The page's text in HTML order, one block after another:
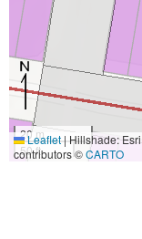
20 m
50 ft
Leaflet|Hillshade:
contributors ©CARTO